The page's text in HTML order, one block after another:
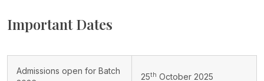
Important Dates
Admissions open for Batch
25th October 2025